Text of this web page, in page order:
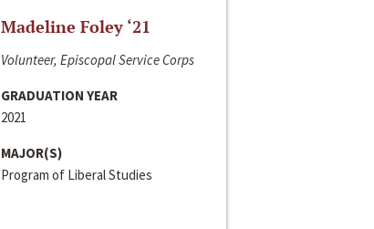
Madeline Foley ‘21
Volunteer, Episcopal Service Corps
GRADUATION YEAR
2021
MAJOR(S)
Program of Liberal Studies